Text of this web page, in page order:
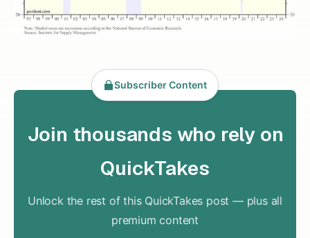
Subscriber Content
Join thousands who rely on
QuickTakes
Unlock the rest of this QuickTakes post — plus all
premium content